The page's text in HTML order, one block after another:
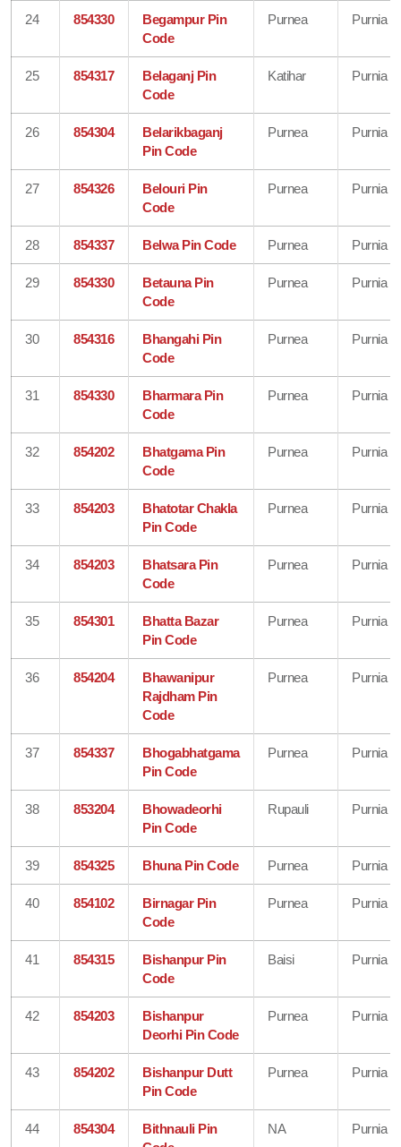
24 854330
Begampur Pin
Code
Purnea Purnia
25 854317
Belaganj Pin
Code
Katihar Purnia
26 854304
Belarikbaganj
Pin Code
Purnea Purnia
27 854326
Belouri Pin
Code
Purnea Purnia
28 854337 Belwa Pin Code Purnea Purnia
29 854330
Betauna Pin
Code
Purnea Purnia
30 854316
Bhangahi Pin
Code
Purnea Purnia
31 854330
Bharmara Pin
Code
Purnea Purnia
32 854202
Bhatgama Pin
Code
Purnea Purnia
33 854203
Bhatotar Chakla
Pin Code
Purnea Purnia
34 854203
Bhatsara Pin
Code
Purnea Purnia
35 854301
Bhatta Bazar
Pin Code
Purnea Purnia
36 854204
Bhawanipur
Rajdham Pin
Code
Purnea Purnia
37 854337
Bhogabhatgama
Pin Code
Purnea Purnia
38 853204
Bhowadeorhi
Pin Code
Rupauli Purnia
39 854325 Bhuna Pin Code Purnea Purnia
40 854102
Birnagar Pin
Code
Purnea Purnia
41 854315
Bishanpur Pin
Code
Baisi Purnia
42 854203
Bishanpur
Deorhi Pin Code
Purnea Purnia
43 854202
Bishanpur Dutt
Pin Code
Purnea Purnia
44 854304
Bithnauli Pin
NA Purnia